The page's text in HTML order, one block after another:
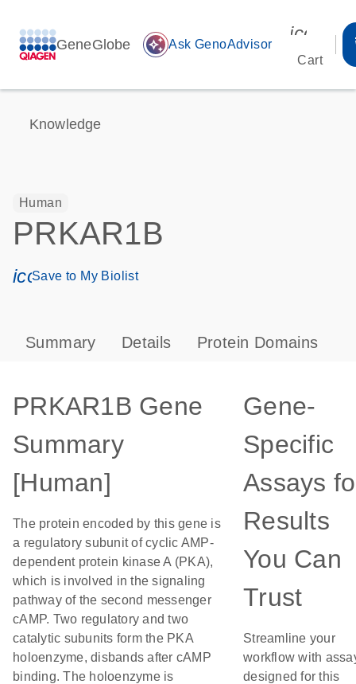
GeneGlobe auto_awesome Ask GenoAdvisor
Cart
Knowledge
Human
PRKAR1B
icon_0171_ls_qf_save_program-s
Save to My Biolist
Summary Details Protein Domains
PRKAR1B Gene
Summary
[Human]
The protein encoded by this gene is
a regulatory subunit of cyclic AMP-
dependent protein kinase A (PKA),
which is involved in the signaling
pathway of the second messenger
cAMP. Two regulatory and two
catalytic subunits form the PKA
holoenzyme, disbands after cAMP
binding. The holoenzyme is
Gene-
Specific
Assays
Results
You Can
Trust
Streamline your
workflow with
designed for this